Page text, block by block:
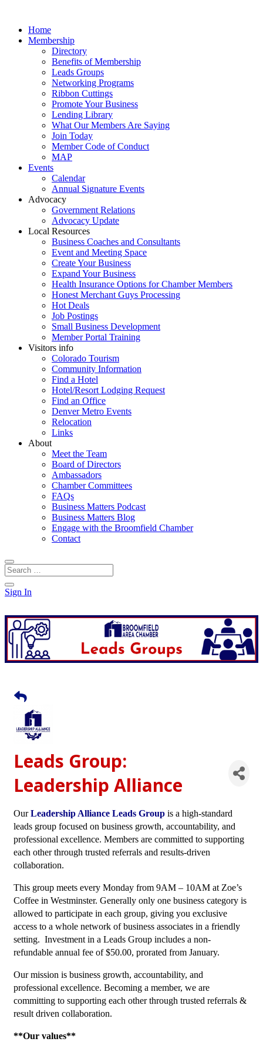
Home
Membership
Directory
Benefits of Membership
Leads Groups
Networking Programs
Ribbon Cuttings
Promote Your Business
Lending Library
What Our Members Are Saying
Join Today
Member Code of Conduct
MAP
Events
Calendar
Annual Signature Events
Advocacy
Government Relations
Advocacy Update
Local Resources
Business Coaches and Consultants
Event and Meeting Space
Create Your Business
Expand Your Business
Health Insurance Options for Chamber Members
Honest Merchant Guys Processing
Hot Deals
Job Postings
Small Business Development
Member Portal Training
Visitors info
Colorado Tourism
Community Information
Find a Hotel
Hotel/Resort Lodging Request
Find an Office
Denver Metro Events
Relocation
Links
About
Meet the Team
Board of Directors
Ambassadors
Chamber Committees
FAQs
Business Matters Podcast
Business Matters Blog
Engage with the Broomfield Chamber
Contact
Sign In
Leads Group:
Leadership Alliance
OurLeadership Alliance Leads Group is a high-standard
leads group focused on business growth, accountability, and
professional excellence. Members are committed to supporting
each other through trusted referrals and results-driven
collaboration.
This group meets every Monday from 9AM – 10AM at Zoe’s
Coffee in Westminster. Generally only one business category is
allowed to participate in each group, giving you exclusive
access to a whole network of business associates in a friendly
setting. Investment in a Leads Group includes a non-
refundable annual fee of $50.00, prorated from January.
Our mission is business growth, accountability, and
professional excellence. Becoming a member, we are
committing to supporting each other through trusted referrals &
result driven collaboration.
**Our values**­